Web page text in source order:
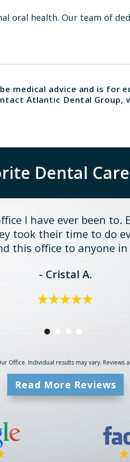
oral health. Our team of
medical advice and is for
Atlantic Dental Group,
Dental
I have ever been to.
took their time to do
this office to anyone
- Cristal A.
Office. Individual results may vary.
Read More Reviews